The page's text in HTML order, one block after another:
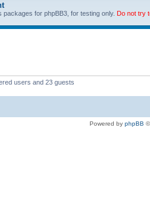
packages for phpBB3, for testing only. Do not try
users and 23 guests
Powered by phpBB